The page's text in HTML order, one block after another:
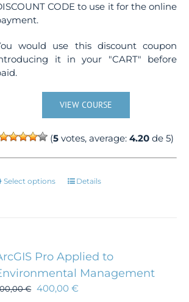
CODE to use it for the online
would use this discount coupon
it in your "CART" before
VIEW COURSE
(5votes, average: 4.20de 5)
Select options
This
options
may
be
Details
Pro Applied to
Management
€ 400,00€